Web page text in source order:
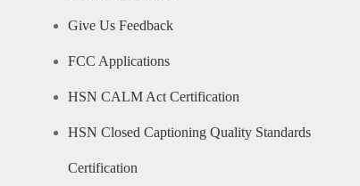
Give Us Feedback
FCC Applications
HSN CALM Act Certification
HSN Closed Captioning Quality Standards
Certification